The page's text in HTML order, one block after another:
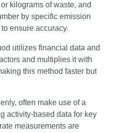
kilograms of waste, and
by specific emission
ensure accuracy.
utilizes financial data and
and multiplies it with
this method faster but
often make use of a
activity-based data for key
measurements are